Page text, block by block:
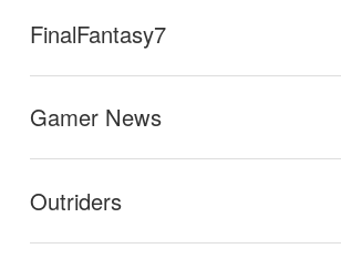
FinalFantasy7
Gamer News
Outriders